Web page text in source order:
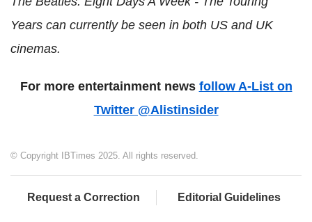
Years can currently be seen in both US and UK
cinemas.
For more entertainment news follow A-List on
Twitter @Alistinsider
© Copyright IBTimes 2025. All rights reserved.
Request a Correction Editorial Guidelines